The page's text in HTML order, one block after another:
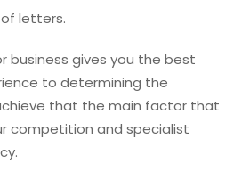
letters.
business gives you the best
to determining the
that the main factor that
competition and specialist